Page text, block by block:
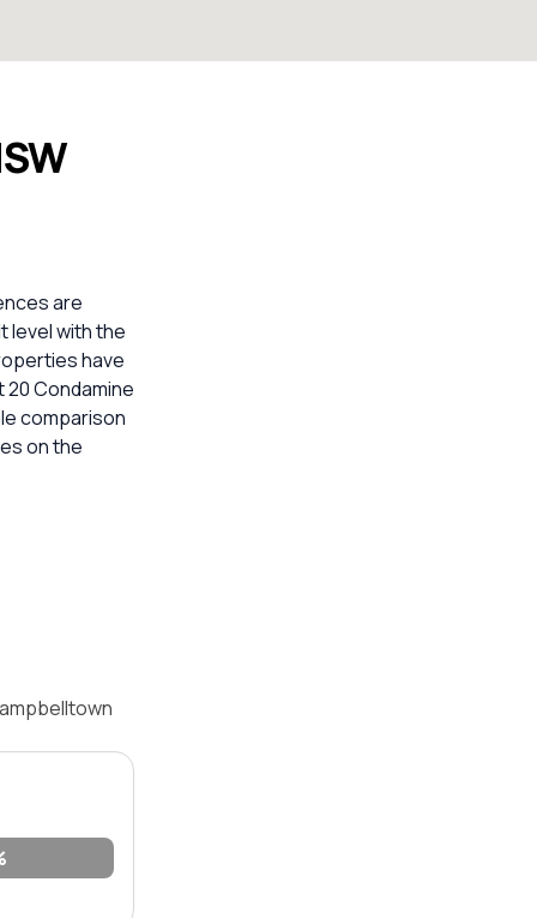
are
level with the
have
Condamine
comparison
on the